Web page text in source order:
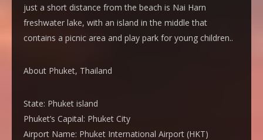
just a short distance from the beach is Nai Harn
freshwater lake, with an island in the middle that
contains a picnic area and play park for young children..
About Phuket, Thailand
State: Phuket island
Phuket’s Capital: Phuket City
Airport Name: Phuket International Airport (HKT)